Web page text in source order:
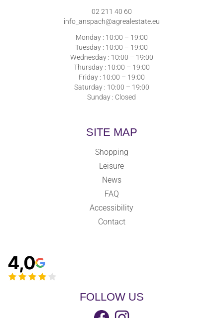
02 211 40 60
info_anspach@agrealestate.eu
Monday : 10:00 – 19:00
Tuesday : 10:00 – 19:00
Wednesday : 10:00 – 19:00
Thursday : 10:00 – 19:00
Friday : 10:00 – 19:00
Saturday : 10:00 – 19:00
Sunday : Closed
SITE MAP
Shopping
Leisure
News
FAQ
Accessibility
Contact
4,0
FOLLOW US